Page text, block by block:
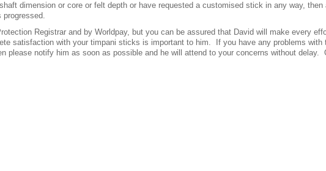
dimension or core or felt depth or have requested a customised stick in any way,
progressed.
Registrar and by Worldpay, but you can be assured that David will make every
satisfaction with your timpani sticks is important to him.
If you have any problems
please notify him as soon as possible and he will attend to your concerns without